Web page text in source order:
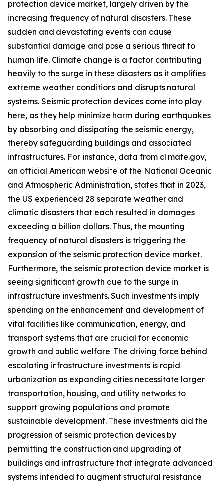
protection device market, largely driven by the
increasing frequency of natural disasters. These
sudden and devastating events can cause
substantial damage and pose a serious threat to
human life. Climate change is a factor contributing
heavily to the surge in these disasters as it amplifies
extreme weather conditions and disrupts natural
systems. Seismic protection devices come into play
here, as they help minimize harm during earthquakes
by absorbing and dissipating the seismic energy,
thereby safeguarding buildings and associated
infrastructures. For instance, data from climate.gov,
an official American website of the National Oceanic
and Atmospheric Administration, states that in 2023,
the US experienced 28 separate weather and
climatic disasters that each resulted in damages
exceeding a billion dollars. Thus, the mounting
frequency of natural disasters is triggering the
expansion of the seismic protection device market.
Furthermore, the seismic protection device market is
seeing significant growth due to the surge in
infrastructure investments. Such investments imply
spending on the enhancement and development of
vital facilities like communication, energy, and
transport systems that are crucial for economic
growth and public welfare. The driving force behind
escalating infrastructure investments is rapid
urbanization as expanding cities necessitate larger
transportation, housing, and utility networks to
support growing populations and promote
sustainable development. These investments aid the
progression of seismic protection devices by
permitting the construction and upgrading of
buildings and infrastructure that integrate advanced
systems intended to augment structural resistance